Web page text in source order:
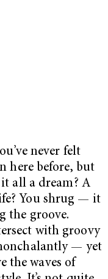
never felt
here before, but
all a dream? A
You shrug — it
the groove.
with groovy
— yet
the waves of